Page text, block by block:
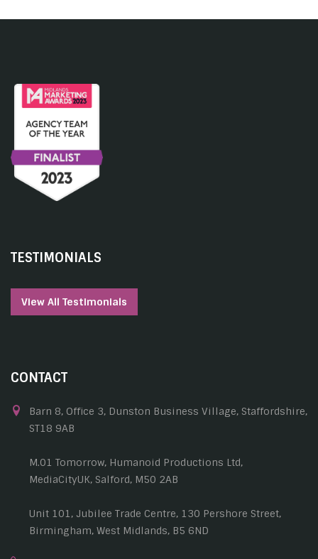
TESTIMONIALS
View All Testimonials
CONTACT
Barn 8, Office 3, Dunston Business Village, Staffordshire,
ST18 9AB
M.01 Tomorrow, Humanoid Productions Ltd,
MediaCityUK, Salford, M50 2AB
Unit 101, Jubilee Trade Centre, 130 Pershore Street,
Birmingham, West Midlands, B5 6ND